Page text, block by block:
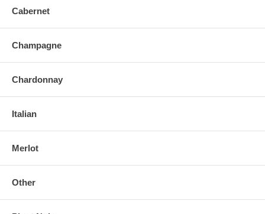
Cabernet
Champagne
Chardonnay
Italian
Merlot
Other